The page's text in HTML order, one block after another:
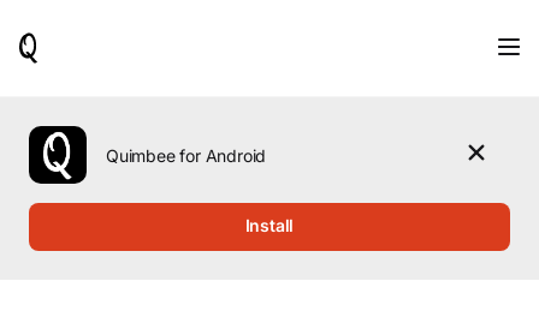
use
the
up
Quimbee for Android
Install